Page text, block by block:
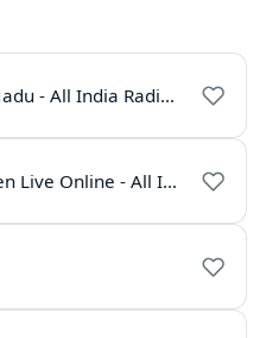
Akashvani Tamil Nadu - All India Radio Live Online
AIR Raagam - Listen Live Online - All India Radio